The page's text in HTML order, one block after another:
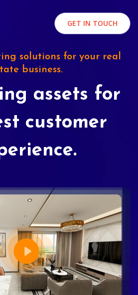
GET IN TOUCH
solutions for your real
business.
assets for
customer